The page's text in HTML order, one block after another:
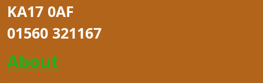
KA17 0AF
01560 321167
About